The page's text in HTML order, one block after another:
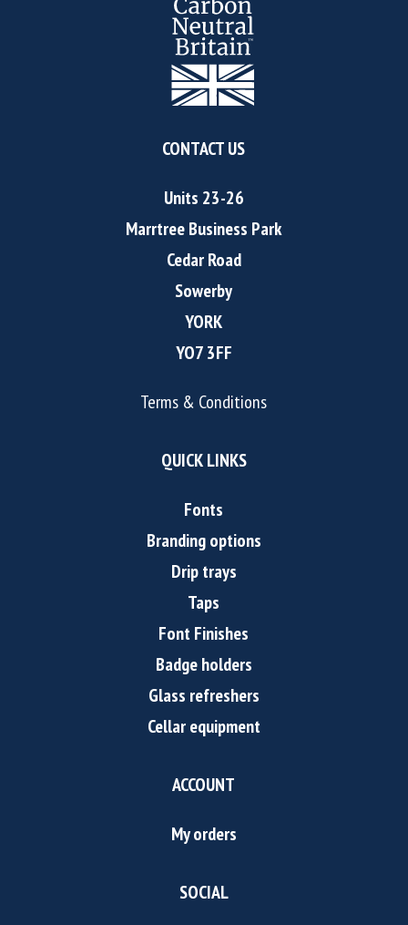
CONTACT US
Units 23-26
Marrtree Business Park
Cedar Road
Sowerby
YORK
YO7 3FF
Terms & Conditions
QUICK LINKS
Fonts
Branding options
Drip trays
Taps
Font Finishes
Badge holders
Glass refreshers
Cellar equipment
ACCOUNT
My orders
SOCIAL